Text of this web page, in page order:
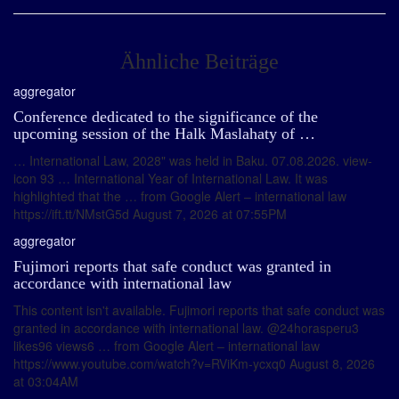
Ähnliche Beiträge
aggregator
Conference dedicated to the significance of the
upcoming session of the Halk Maslahaty of …
… International Law, 2028" was held in Baku. 07.08.2026. view-
icon 93 … International Year of International Law. It was
highlighted that the … from Google Alert – international law
https://ift.tt/NMstG5d August 7, 2026 at 07:55PM
aggregator
Fujimori reports that safe conduct was granted in
accordance with international law
This content isn't available. Fujimori reports that safe conduct was
granted in accordance with international law. @24horasperu3
likes96 views6 … from Google Alert – international law
https://www.youtube.com/watch?v=RViKm-ycxq0 August 8, 2026
at 03:04AM